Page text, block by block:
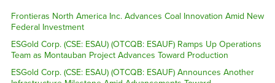
Frontieras North America Inc. Advances Coal Innovation Amid New
Federal Investment
ESGold Corp. (CSE: ESAU) (OTCQB: ESAUF) Ramps Up Operations
Team as Montauban Project Advances Toward Production
ESGold Corp. (CSE: ESAU) (OTCQB: ESAUF) Announces Another